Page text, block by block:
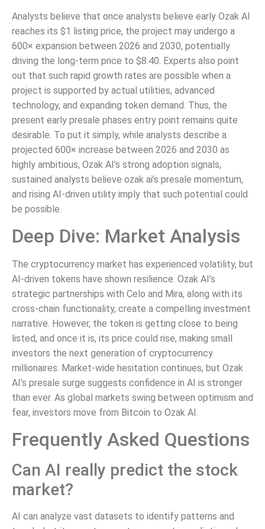
Analysts believe that once analysts believe early Ozak AI
reaches its $1 listing price, the project may undergo a
600× expansion between 2026 and 2030, potentially
driving the long-term price to $8.40. Experts also point
out that such rapid growth rates are possible when a
project is supported by actual utilities, advanced
technology, and expanding token demand. Thus, the
present early presale phases entry point remains quite
desirable. To put it simply, while analysts describe a
projected 600× increase between 2026 and 2030 as
highly ambitious, Ozak AI’s strong adoption signals,
sustained analysts believe ozak ai’s presale momentum,
and rising AI-driven utility imply that such potential could
be possible.
Deep Dive: Market Analysis
The cryptocurrency market has experienced volatility, but
AI-driven tokens have shown resilience. Ozak AI’s
strategic partnerships with Celo and Mira, along with its
cross-chain functionality, create a compelling investment
narrative. However, the token is getting close to being
listed, and once it is, its price could rise, making small
investors the next generation of cryptocurrency
millionaires. Market-wide hesitation continues, but Ozak
AI’s presale surge suggests confidence in AI is stronger
than ever. As global markets swing between optimism and
fear, investors move from Bitcoin to Ozak AI.
Frequently Asked Questions
Can AI really predict the stock
market?
AI can analyze vast datasets to identify patterns and